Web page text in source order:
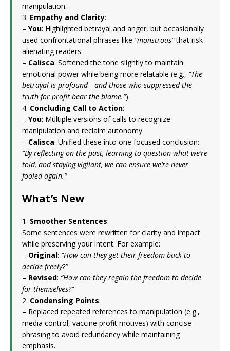
manipulation.
3. Empathy and Clarity:
– You: Highlighted betrayal and anger, but occasionally
used confrontational phrases like “monstrous”that risk
alienating readers.
– Calisca: Softened the tone slightly to maintain
emotional power while being more relatable (e.g., “The
betrayal is profound—and those who suppressed the
truth for profit bear the blame.”).
4. Concluding Call to Action:
– You: Multiple versions of calls to recognize
manipulation and reclaim autonomy.
– Calisca: Unified these into one focused conclusion:
“By reflecting on the past, learning to question what we’re
told, and staying vigilant, we can ensure we’re never
fooled again.”
What’s New
1. Smoother Sentences:
Some sentences were rewritten for clarity and impact
while preserving your intent. For example:
– Original: “How can they get their freedom back to
decide freely?”
– Revised: “How can they regain the freedom to decide
for themselves?”
2. Condensing Points:
– Replaced repeated references to manipulation (e.g.,
media control, vaccine profit motives) with concise
phrasing to avoid redundancy while maintaining
emphasis.